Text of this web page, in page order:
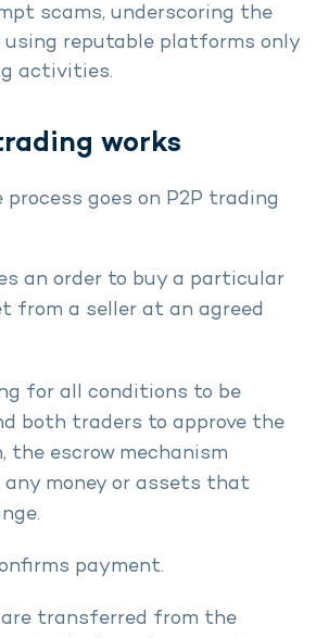
scams, underscoring the
using reputable platforms only
activities.
works
process goes on P2P trading
an order to buy a particular
from a seller at an agreed
for all conditions to be
both traders to approve the
the escrow mechanism
money or assets that
payment.
are transferred from the